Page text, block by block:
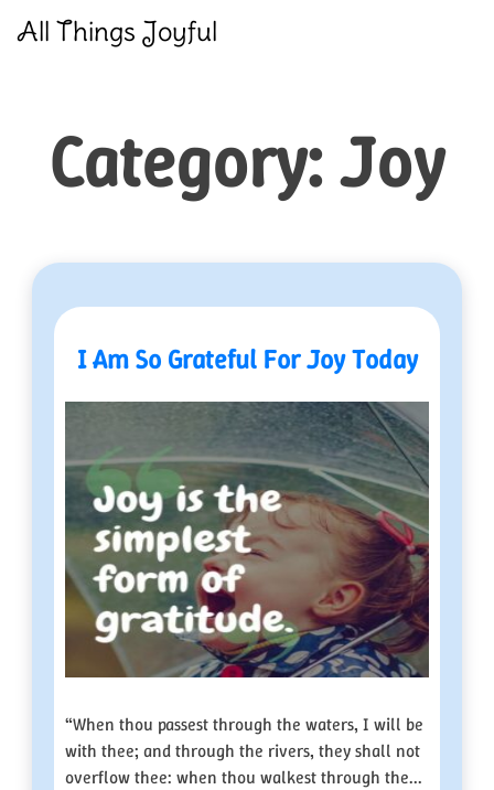
All Things Joyful
Category:Joy
I Am So Grateful For Joy Today
“When thou passest through the waters, I will be
with thee; and through the rivers, they shall not
overflow thee: when thou walkest through the...